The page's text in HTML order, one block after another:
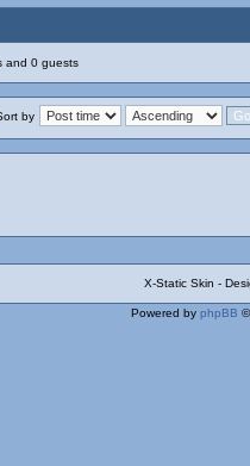
and 0 guests
by
X-Static Skin -
Powered by phpBB